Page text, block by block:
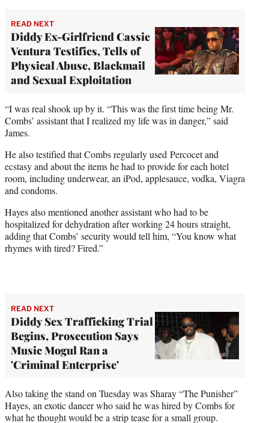
READ NEXT
Diddy Ex-Girlfriend Cassie
Ventura Testifies, Tells of
Physical Abuse, Blackmail
and Sexual Exploitation
“I was real shook up by it. “This was the first time being Mr.
Combs’ assistant that I realized my life was in danger,” said
James.
He also testified that Combs regularly used Percocet and
ecstasy and about the items he had to provide for each hotel
room, including underwear, an iPod, applesauce, vodka, Viagra
and condoms.
Hayes also mentioned another assistant who had to be
hospitalized for dehydration after working 24 hours straight,
adding that Combs’ security would tell him, “You know what
rhymes with tired? Fired.”
READ NEXT
Diddy Sex Trafficking Trial
Begins, Prosecution Says
Music Mogul Ran a
'Criminal Enterprise'
Also taking the stand on Tuesday was Sharay “The Punisher”
Hayes, an exotic dancer who said he was hired by Combs for
what he thought would be a strip tease for a small group.